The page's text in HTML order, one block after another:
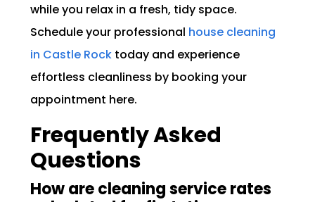
while you relax in a fresh, tidy space.
Schedule your professional house cleaning
in Castle Rocktoday and experience
effortless cleanliness by booking your
appointment here.
Frequently Asked
Questions
How are cleaning service rates